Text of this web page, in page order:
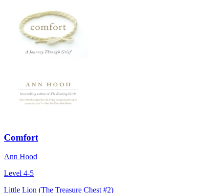
Comfort
Ann Hood
Level 4-5
Little Lion (The Treasure Chest #2)